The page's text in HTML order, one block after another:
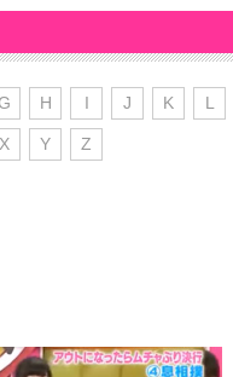
H I J K L
X Y Z